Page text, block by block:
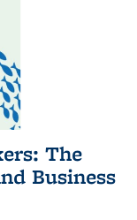
The
Business